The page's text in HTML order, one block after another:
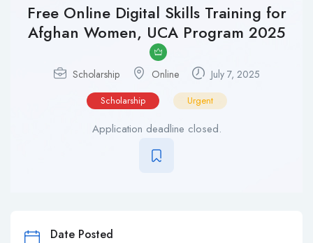
Free Online Digital Skills Training for
Afghan Women, UCA Program 2025
Scholarship Online July 7, 2025
Scholarship Urgent
Application deadline closed.
Date Posted